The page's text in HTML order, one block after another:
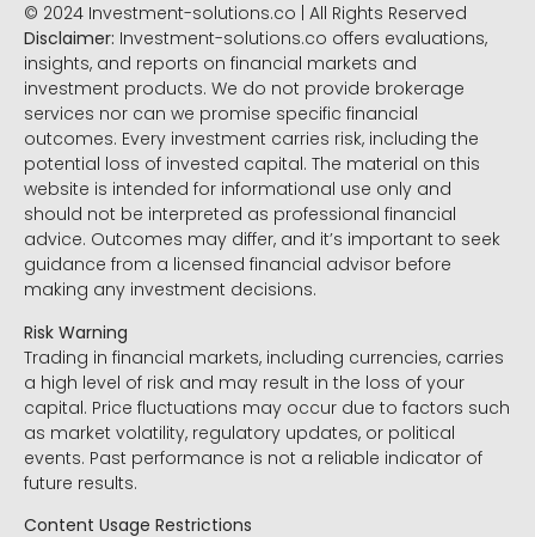
© 2024 Investment-solutions.co | All Rights Reserved
Disclaimer: Investment-solutions.co offers evaluations,
insights, and reports on financial markets and
investment products. We do not provide brokerage
services nor can we promise specific financial
outcomes. Every investment carries risk, including the
potential loss of invested capital. The material on this
website is intended for informational use only and
should not be interpreted as professional financial
advice. Outcomes may differ, and it’s important to seek
guidance from a licensed financial advisor before
making any investment decisions.
Risk Warning
Trading in financial markets, including currencies, carries
a high level of risk and may result in the loss of your
capital. Price fluctuations may occur due to factors such
as market volatility, regulatory updates, or political
events. Past performance is not a reliable indicator of
future results.
Content Usage Restrictions